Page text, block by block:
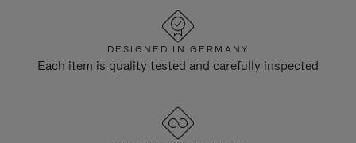
DESIGNED IN GERMANY
Each item is quality tested and carefully inspected